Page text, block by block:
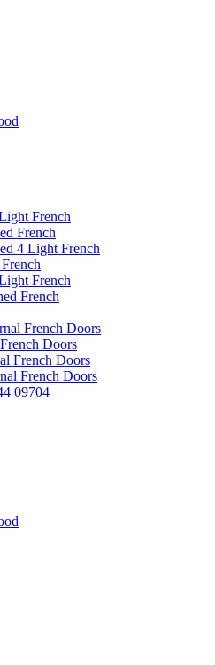
French
French
4 Light French
French
French
French Doors
Doors
French Doors
French Doors
09704